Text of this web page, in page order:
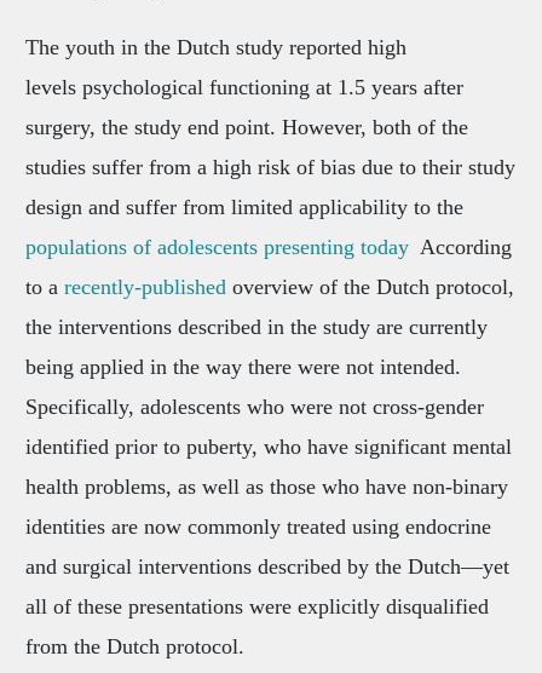
The youth in the Dutch study reported high
levels psychological functioning at 1.5 years after
surgery, the study end point. However, both of the
studies suffer from a high risk of bias due to their study
design and suffer from limited applicability to the
populations of adolescents presenting todayAccording
to a recently-publishedoverview of the Dutch protocol,
the interventions described in the study are currently
being applied in the way there were not intended.
Specifically, adolescents who were not cross-gender
identified prior to puberty, who have significant mental
health problems, as well as those who have non-binary
identities are now commonly treated using endocrine
and surgical interventions described by the Dutch—yet
all of these presentations were explicitly disqualified
from the Dutch protocol.